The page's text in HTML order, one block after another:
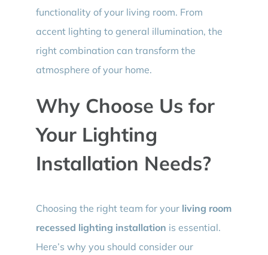
functionality of your living room. From
accent lighting to general illumination, the
right combination can transform the
atmosphere of your home.
Why Choose Us for
Your Lighting
Installation Needs?
Choosing the right team for your living room
recessed lighting installation is essential.
Here’s why you should consider our